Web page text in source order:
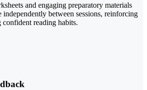
and engaging preparatory materials
independently between sessions, reinforcing
reading habits.